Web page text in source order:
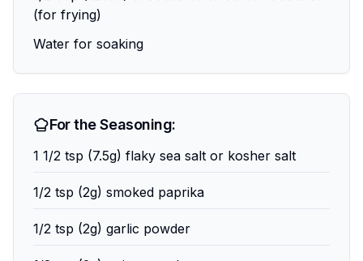
(for frying)
Water for soaking
For the Seasoning:
1 1/2 tsp (7.5g) flaky sea salt or kosher salt
1/2 tsp (2g) smoked paprika
1/2 tsp (2g) garlic powder